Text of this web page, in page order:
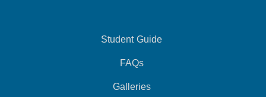
Student Guide
FAQs
Galleries